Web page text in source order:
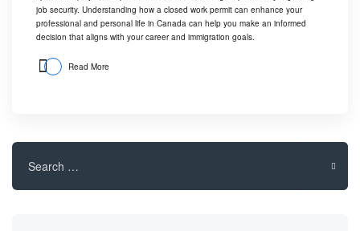
job security. Understanding how a closed work permit can enhance your
professional and personal life in Canada can help you make an informed
decision that aligns with your career and immigration goals.
Read More
Search